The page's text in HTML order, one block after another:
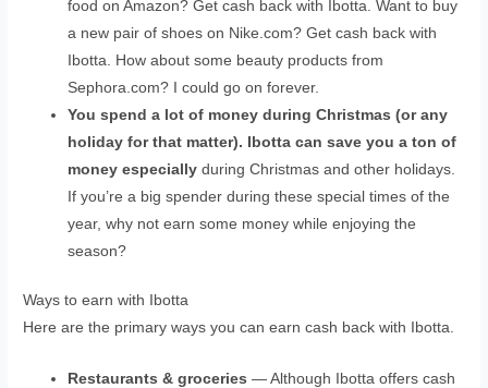
food on Amazon? Get cash back with Ibotta. Want to buy
a new pair of shoes on Nike.com? Get cash back with
Ibotta. How about some beauty products from
Sephora.com? I could go on forever.
You spend a lot of money during Christmas (or any
holiday for that matter). Ibotta can save you a ton of
money especiallyduring Christmas and other holidays.
If you’re a big spender during these special times of the
year, why not earn some money while enjoying the
season?
Ways to earn with Ibotta
Here are the primary ways you can earn cash back with Ibotta.
Restaurants & groceries — Although Ibotta offers cash